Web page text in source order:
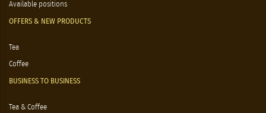
Available positions
OFFERS & NEW PRODUCTS
Tea
Coffee
BUSINESS TO BUSINESS
Tea & Coffee